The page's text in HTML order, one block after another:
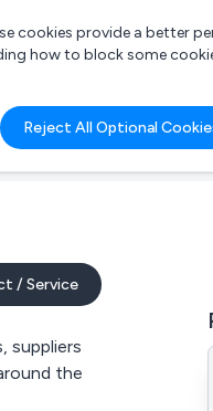
cookies provide a better
how to block some
Reject All Optional
/ Service
suppliers
the